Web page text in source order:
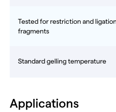
Tested for restriction and
fragments
Standard gelling temperature
Applications